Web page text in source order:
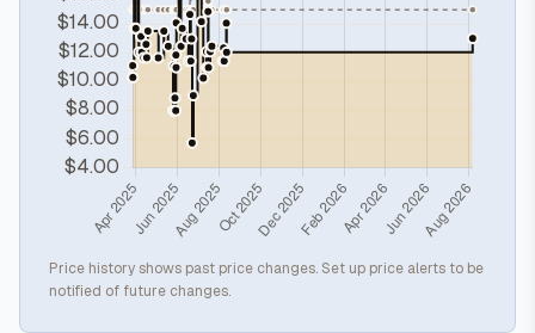
Price history shows past price changes. Set up price alerts to be
notified of future changes.